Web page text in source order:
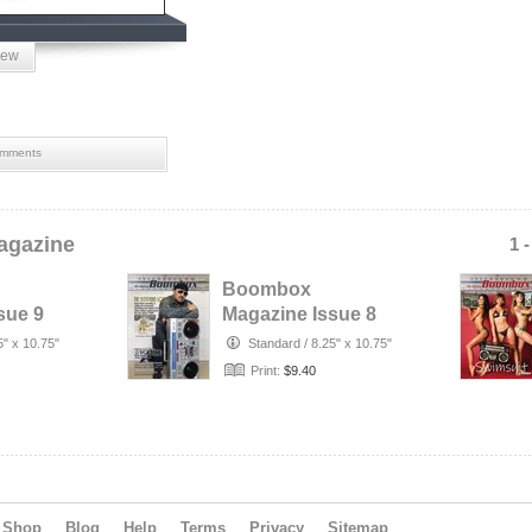
1
9
x 10.75"
Boombox
Magazine Issue 8
Standard / 8.25" x 10.75"
Print: $9.40
Shop Blog Help Terms Privacy Sitemap